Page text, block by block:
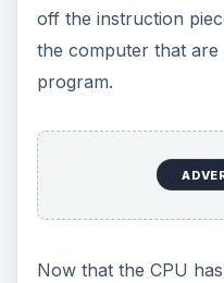
off the instruction
the computer that
program.
Now that the CPU